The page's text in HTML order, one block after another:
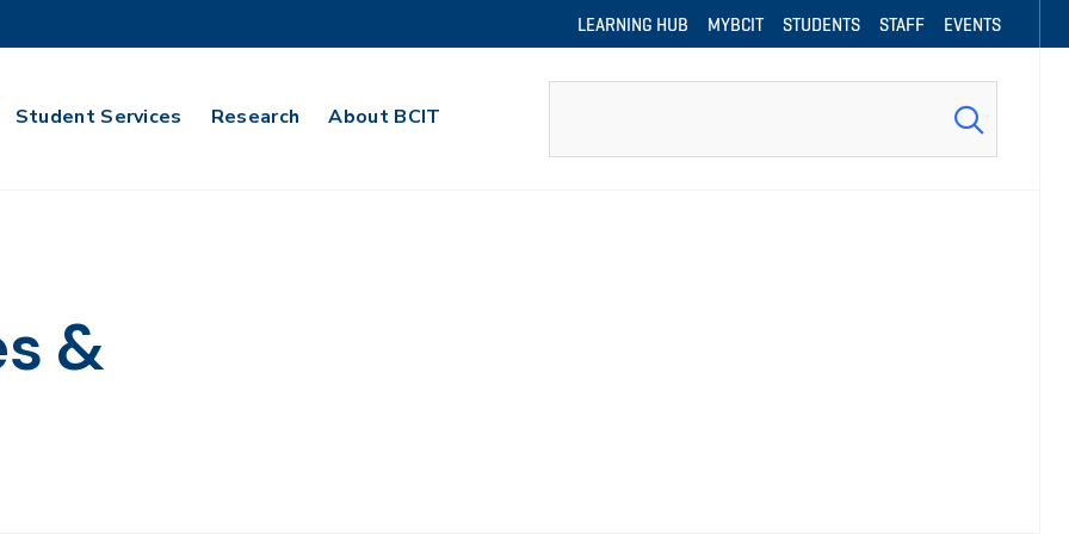
LEARNING HUB MYBCIT STUDENTS STAFF EVENTS
Student Services Research About BCIT
&